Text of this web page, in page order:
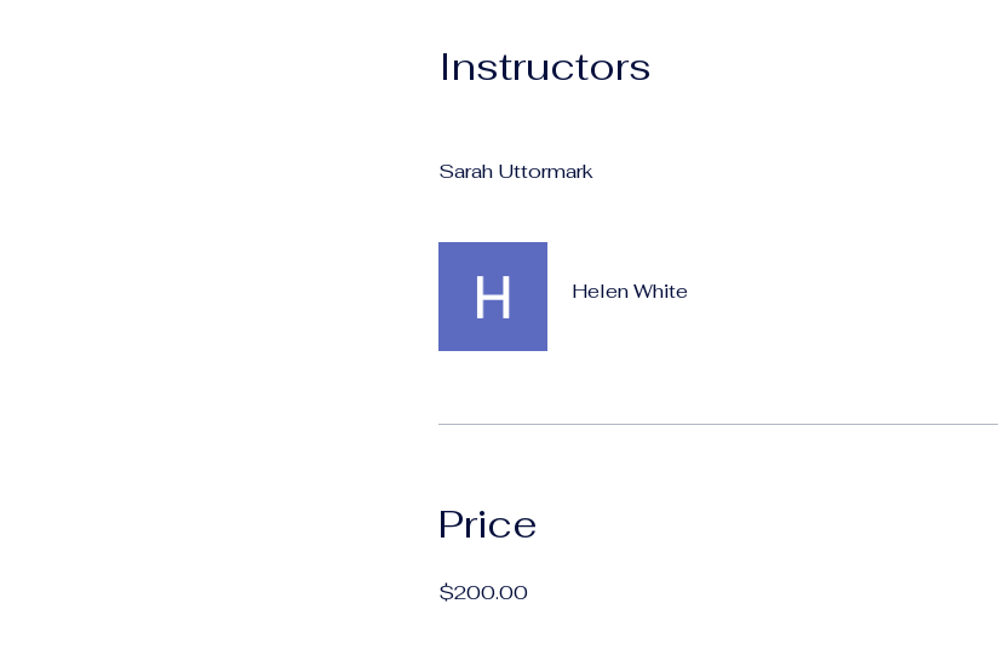
Instructors
Sarah Uttormark
Helen White
Price
$200.00